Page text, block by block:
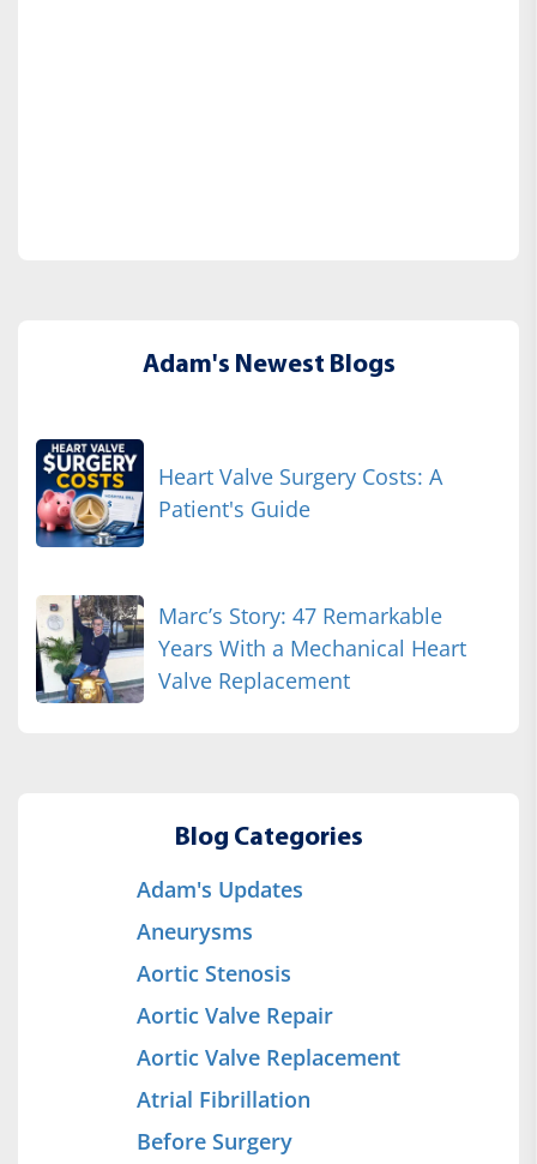
Adam's Newest Blogs
Heart Valve Surgery Costs: A
Patient's Guide
Marc’s Story: 47 Remarkable
Years With a Mechanical Heart
Valve Replacement
Blog Categories
Adam's Updates
Aneurysms
Aortic Stenosis
Aortic Valve Repair
Aortic Valve Replacement
Atrial Fibrillation
Before Surgery